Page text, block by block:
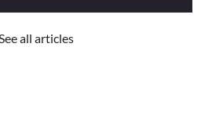
all articles